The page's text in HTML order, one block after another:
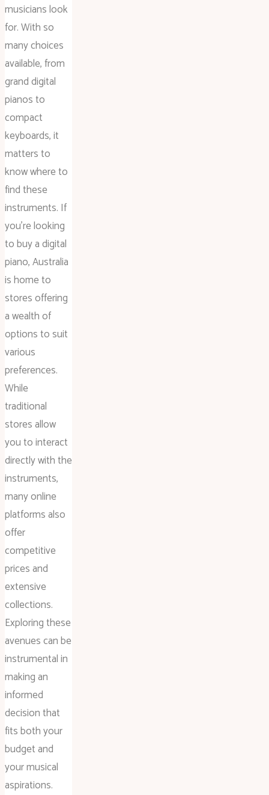
musicians look
for. With so
many choices
available, from
grand digital
pianos to
compact
keyboards, it
matters to
know where to
find these
instruments. If
you’re looking
to buy a digital
piano, Australia
is home to
stores offering
a wealth of
options to suit
various
preferences.
While
traditional
stores allow
you to interact
directly with the
instruments,
many online
platforms also
offer
competitive
prices and
extensive
collections.
Exploring these
avenues can be
instrumental in
making an
informed
decision that
fits both your
budget and
your musical
aspirations.